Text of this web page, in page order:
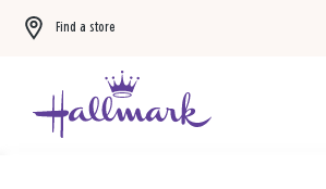
Find a store